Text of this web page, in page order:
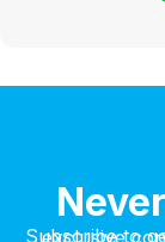
Subscribe to get the latest